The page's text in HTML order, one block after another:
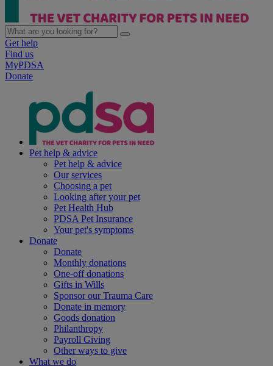
Get help
Find us
MyPDSA
Donate
Pet help & advice
Pet help & advice
Our services
Choosing a pet
Looking after your pet
Pet Health Hub
PDSA Pet Insurance
Your pet's symptoms
Donate
Donate
Monthly donations
One-off donations
Gifts in Wills
Sponsor our Trauma Care
Donate in memory
Goods donation
Philanthropy
Payroll Giving
Other ways to give
What we do